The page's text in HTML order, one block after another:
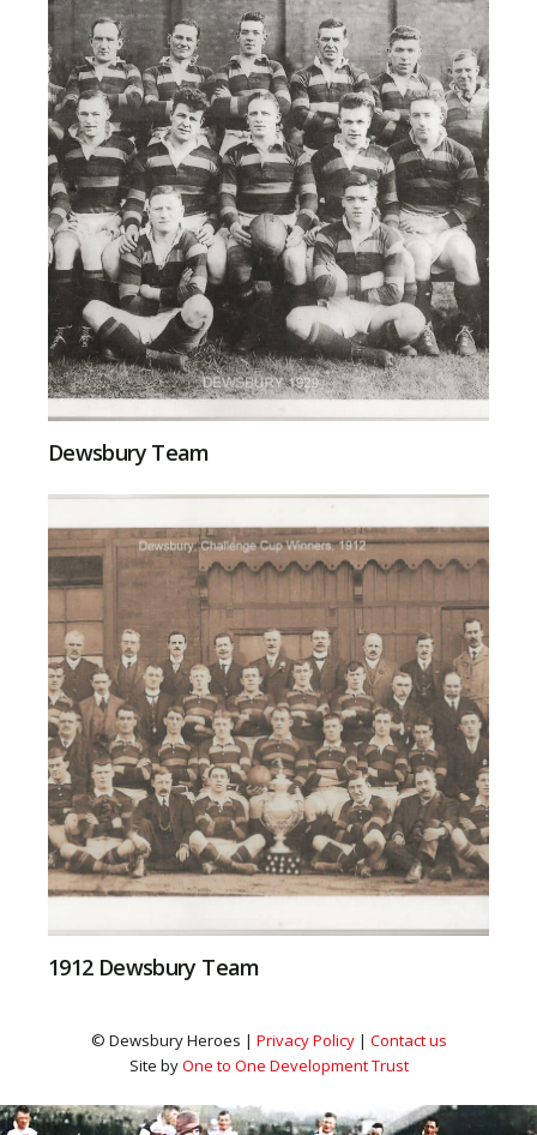
Dewsbury Team
1912 Dewsbury Team
© Dewsbury Heroes | Privacy Policy| Contact us
Site byOne to One Development Trust